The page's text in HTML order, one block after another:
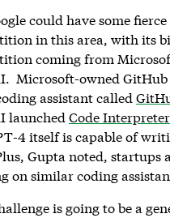
could have some fierce
in this area, with its
coming from
Microsoft-owned GitHub
assistant called
launchedCode Interpreter
4 itself is capable of
Gupta noted, startups
on similar coding
is going to be a